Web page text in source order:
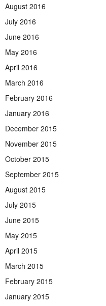
August 2016
July 2016
June 2016
May 2016
April 2016
March 2016
February 2016
January 2016
December 2015
November 2015
October 2015
September 2015
August 2015
July 2015
June 2015
May 2015
April 2015
March 2015
February 2015
January 2015